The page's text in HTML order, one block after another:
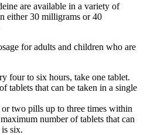
are available in a variety of
either 30 milligrams or 40
for adults and children who are
four to six hours, take one tablet.
tablets that can be taken in a single
two pills up to three times within
number of tablets that can
six.